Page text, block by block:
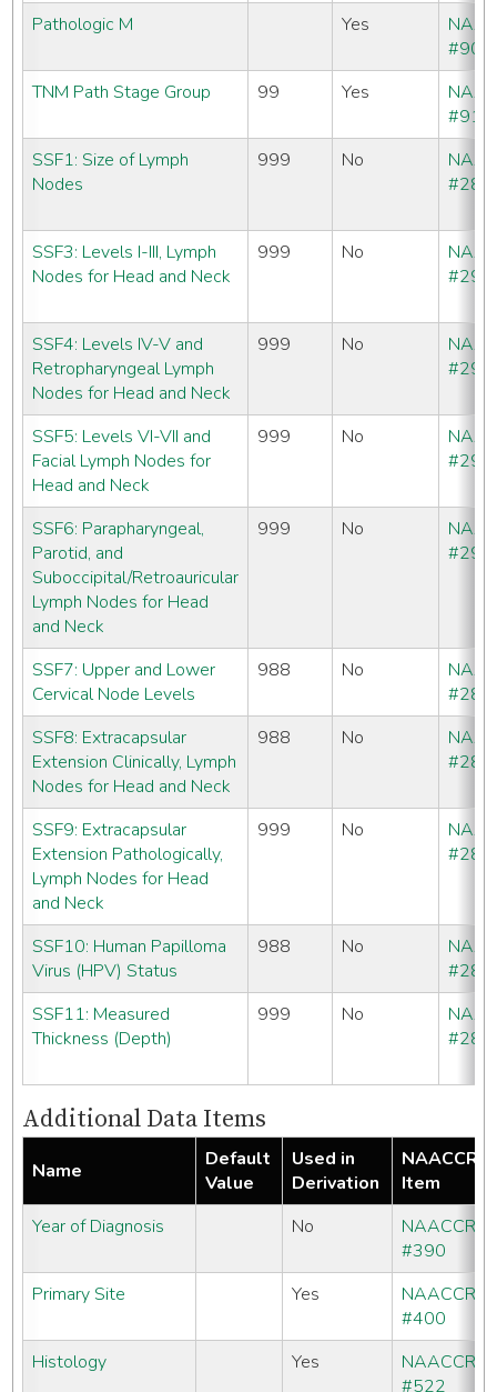
Pathologic M
Yes
#900
TNM Path Stage Group
99 Yes
#910
SSF1: Size of Lymph
Nodes
999 No
SSF3: Levels I-III, Lymph
Nodes for Head and Neck
999 No
SSF4: Levels IV-V and
Retropharyngeal Lymph
Nodes for Head and Neck
999 No
SSF5: Levels VI-VII and
Facial Lymph Nodes for
Head and Neck
999 No
SSF6: Parapharyngeal,
Parotid, and
Suboccipital/Retroauricular
Lymph Nodes for Head
and Neck
999 No
SSF7: Upper and Lower
Cervical Node Levels
988 No
SSF8: Extracapsular
Extension Clinically, Lymph
Nodes for Head and Neck
988 No
SSF9: Extracapsular
Extension Pathologically,
Lymph Nodes for Head
and Neck
999 No
SSF10: Human Papilloma
Virus (HPV) Status
988 No
SSF11: Measured
Thickness (Depth)
999 No
Additional Data Items
Name
Default
Value
Used in
Derivation
NAACCR
Item
Year of Diagnosis
No
NAACCR
#390
Primary Site
Yes
NAACCR
#400
Histology
Yes
NAACCR
#522